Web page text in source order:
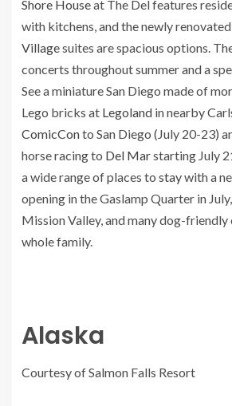
Shore Houseat The Del features
with kitchens, and the newly
Villagesuites are spacious options.
concerts throughout summer and a
See a miniature San Diego made of
Lego bricks at Legoland in nearby
ComicConto San Diego (July 20-23)
horse racing to Del Marstarting July
a wide range of places to staywith a
opening in the Gaslamp Quarter in July,
Mission Valley, and many dog-
whole family.
Alaska
Courtesy of Salmon Falls Resort